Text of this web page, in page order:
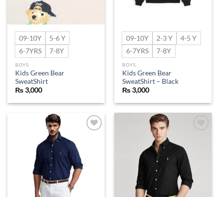
09-10Y
5-6 Y
6-7YRS
7-8Y
BOYS
Kids Green Bear
SweatShirt
₨3,000
09-10Y 2-3 Y
4-5 Y
6-7YRS
7-8Y
BOYS
Kids Green Bear
SweatShirt – Black
₨3,000